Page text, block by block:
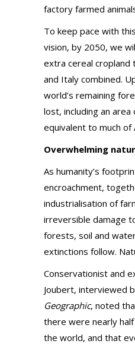
factory farmed
To keep pace with
vision, by 2050, we
extra cereal cropland
and Italy combined.
world’s remaining
lost, including an
equivalent to much of
Overwhelming
As humanity’s
encroachment,
industrialisation of
irreversible damage
forests, soil and
extinctions follow.
Conservationist and
Joubert, interviewed
Geographic, noted
there were nearly
the world, and that